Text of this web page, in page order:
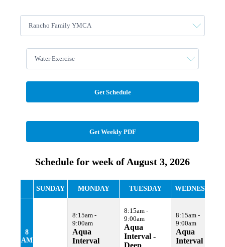
Get Schedule
Get Weekly PDF
Schedule for week of August 3, 2026
SUNDAY MONDAY TUESDAY WEDNESDAY
8
AM
8:15am -
9:00am
Aqua
Interval
8:15am -
9:00am
Aqua
Interval -
Deep
8:15am -
9:00am
Aqua
Interval